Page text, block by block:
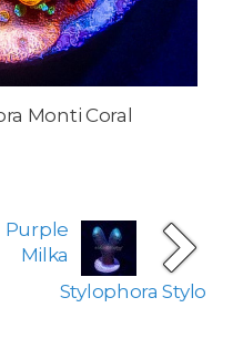
Monti Coral
Purple
Milka
Stylophora Stylo